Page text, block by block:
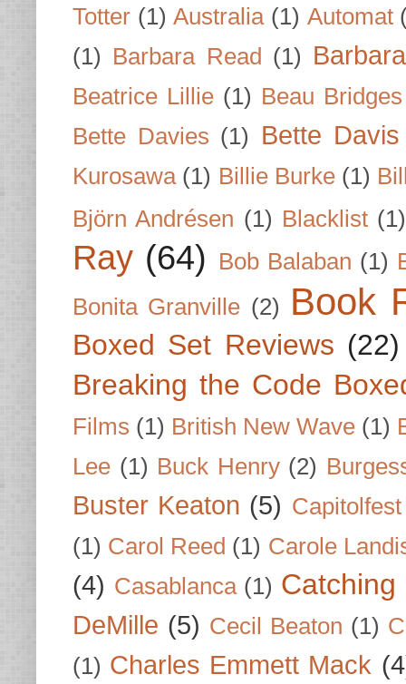
Totter (1) Australia (1) Automat
(1) Barbara Read (1)
Beatrice Lillie (1) Beau Bridges
Bette Davies (1) Bette Davis
Kurosawa (1) Billie Burke (1)
Björn Andrésen (1) Blacklist (1)
Ray (64) Bob Balaban (1)
Bonita Granville (2) Book
Boxed Set Reviews (22)
Breaking the Code
Films (1) British New Wave (1)
Lee (1) Buck Henry (2)
Buster Keaton (5) Capitolfest
(1) Carol Reed (1) Carole
(4) Casablanca (1)
DeMille (5) Cecil Beaton (1)
(1) Charles Emmett Mack